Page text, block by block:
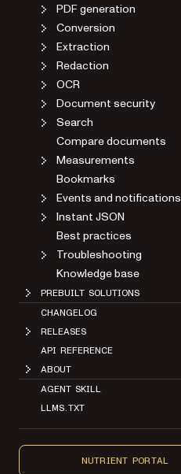
PDF generation
Conversion
Extraction
Redaction
OCR
Document security
Search
Compare documents
Measurements
Bookmarks
Events and notifications
Instant JSON
Best practices
Troubleshooting
Knowledge base
PREBUILT SOLUTIONS
CHANGELOG
RELEASES
API REFERENCE
ABOUT
AGENT SKILL
LLMS.TXT
NUTRIENT PORTAL